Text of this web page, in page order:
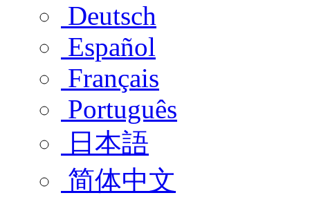
Deutsch
Español
Français
Português
日本語
简体中文